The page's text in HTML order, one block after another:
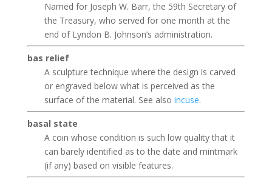
Named for Joseph W. Barr, the 59th Secretary of
the Treasury, who served for one month at the
end of Lyndon B. Johnson’s administration.
bas relief
A sculpture technique where the design is carved
or engraved below what is perceived as the
surface of the material. See also incuse.
basal state
A coin whose condition is such low quality that it
can barely identified as to the date and mintmark
(if any) based on visible features.